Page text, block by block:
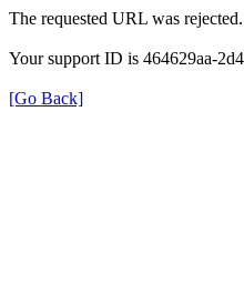
The requested URL was
Your support ID is 464629aa-
[Go Back]